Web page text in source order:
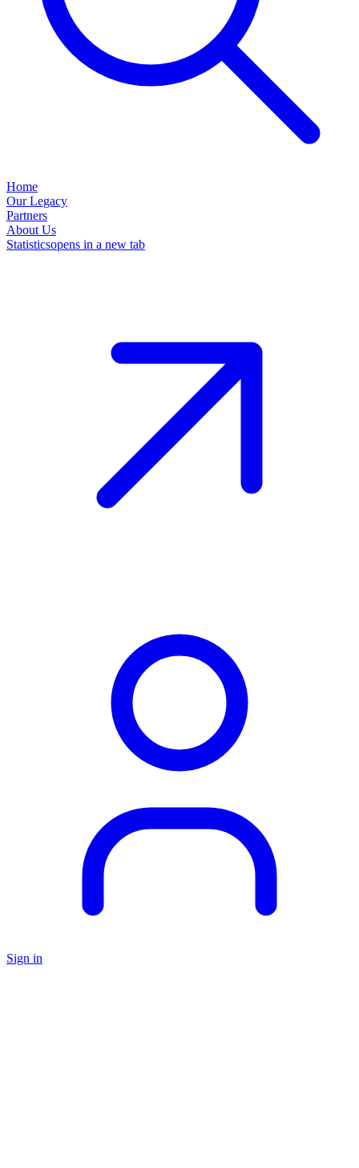
Home
Our Legacy
Partners
About Us
Statisticsopens in a new tab
Sign in